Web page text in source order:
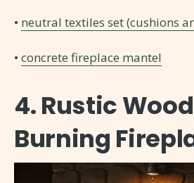
• neutral textiles set (cushions
• concrete fireplace mantel
4. Rustic
Burning